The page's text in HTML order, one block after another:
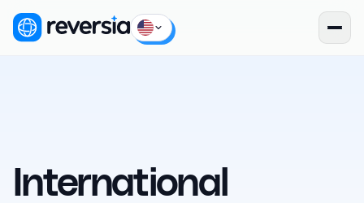
International